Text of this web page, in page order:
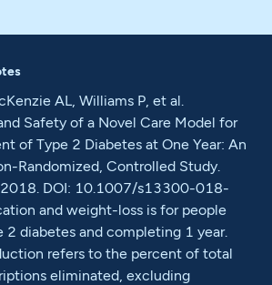
AL, Williams P, et al.
Safety of a Novel Care Model for
of Type 2 Diabetes at One Year: An
Randomized, Controlled Study.
2018. DOI: 10.1007/s13300-018-
and weight-loss is for people
diabetes and completing 1 year.
refers to the percent of total
eliminated, excluding